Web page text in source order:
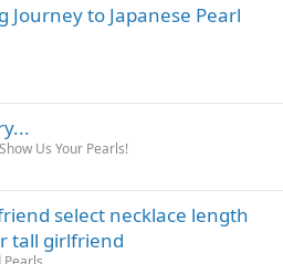
Journey to Japanese Pearl
Show Us Your Pearls!
select necklace length
tall girlfriend